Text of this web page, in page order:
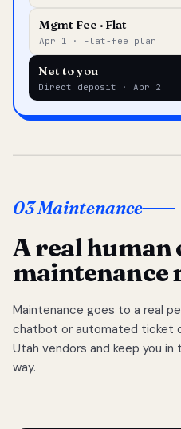
Mgmt Fee · Flat
Apr 1 · Flat-fee plan
Net to you
Direct deposit · Apr 2
03 Maintenance
A real human
maintenance
Maintenance goes to a real
chatbot or automated ticket
Utah vendors and keep you
way.